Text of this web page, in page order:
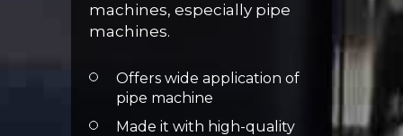
machines, especially pipe
machines.
Offers wide application of
pipe machine
Made it with high-quality